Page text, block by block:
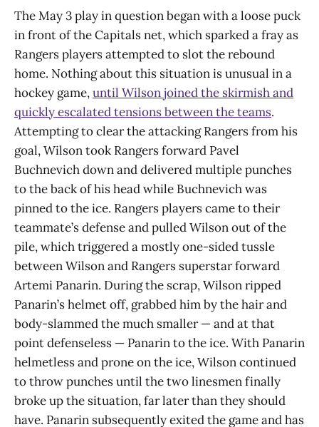
The May 3 play in question began with a loose puck
in front of the Capitals net, which sparked a fray as
Rangers players attempted to slot the rebound
home. Nothing about this situation is unusual in a
hockey game,until Wilson joined the skirmish and
quickly escalated tensions between the teams.
Attempting to clear the attacking Rangers from his
goal, Wilson took Rangers forward Pavel
Buchnevich down and delivered multiple punches
to the back of his head while Buchnevich was
pinned to the ice. Rangers players came to their
teammate’s defense and pulled Wilson out of the
pile, which triggered a mostly one-sided tussle
between Wilson and Rangers superstar forward
Artemi Panarin. During the scrap, Wilson ripped
Panarin’s helmet off, grabbed him by the hair and
body-slammed the much smaller — and at that
point defenseless — Panarin to the ice. With Panarin
helmetless and prone on the ice, Wilson continued
to throw punches until the two linesmen finally
broke up the situation, far later than they should
have. Panarin subsequently exited the game and has